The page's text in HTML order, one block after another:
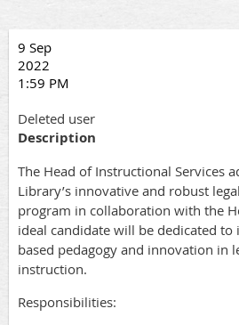
9 Sep
2022
1:59 PM
Deleted user
Description
The Head of Instructional Services
Library’s innovative and robust
program in collaboration with the
ideal candidate will be dedicated
based pedagogy and innovation in
instruction.
Responsibilities: